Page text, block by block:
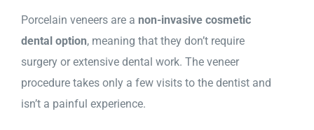
Porcelain veneers are a non-invasive cosmetic
dental option, meaning that they don’t require
surgery or extensive dental work. The veneer
procedure takes only a few visits to the dentist and
isn’t a painful experience.